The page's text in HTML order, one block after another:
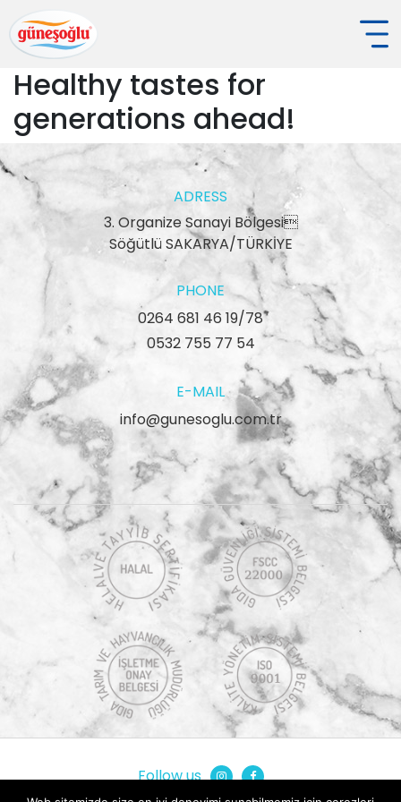
Healthy tastes for
generations ahead!
ADRESS
3. Organize Sanayi Bölgesi
Söğütlü SAKARYA/TÜRKİYE
PHONE
0264 681 46 19/78
0532 755 77 54
E-MAIL
info@gunesoglu.com.tr
Follow us